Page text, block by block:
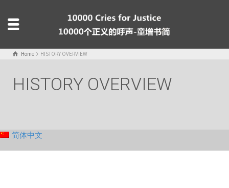
Home HISTORY OVERVIEW
HISTORY OVERVIEW
简体中文